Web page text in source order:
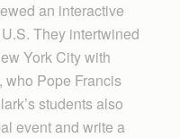
an interactive
They intertwined
York City with
who Pope Francis
students also
event and write a